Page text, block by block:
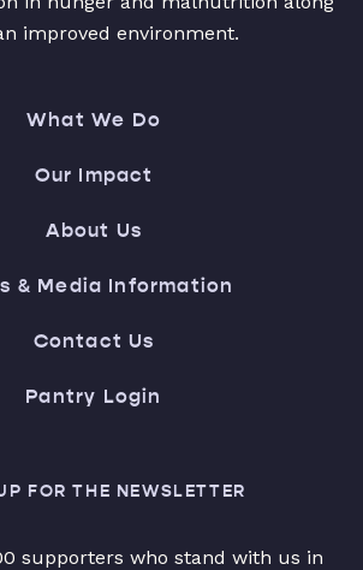
improved environment.
What We Do
Our Impact
About Us
& Media Information
Contact Us
Pantry Login
FOR THE NEWSLETTER
supporters who stand with us in